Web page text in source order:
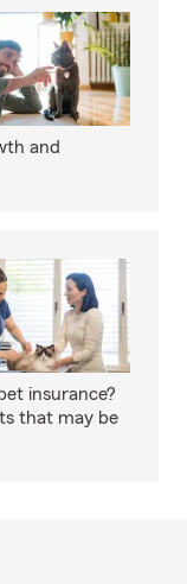
and
insurance?
that may be